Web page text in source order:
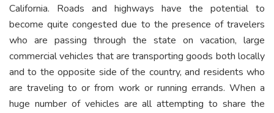
California. Roads and highways have the potential to
become quite congested due to the presence of travelers
who are passing through the state on vacation, large
commercial vehicles that are transporting goods both locally
and to the opposite side of the country, and residents who
are traveling to or from work or running errands. When a
huge number of vehicles are all attempting to share the